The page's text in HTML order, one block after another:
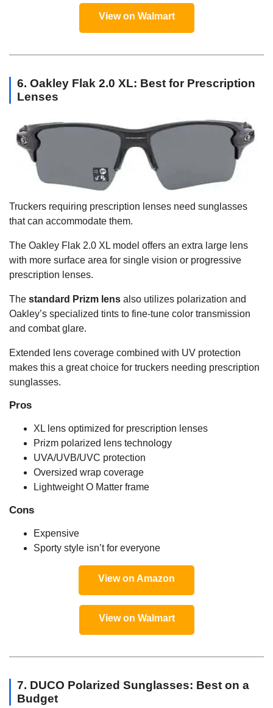
View on Walmart
6. Oakley Flak 2.0 XL: Best for Prescription
Lenses
Truckers requiring prescription lenses need sunglasses
that can accommodate them.
The Oakley Flak 2.0 XL model offers an extra large lens
with more surface area for single vision or progressive
prescription lenses.
The standard Prizm lens also utilizes polarization and
Oakley’s specialized tints to fine-tune color transmission
and combat glare.
Extended lens coverage combined with UV protection
makes this a great choice for truckers needing prescription
sunglasses.
Pros
XL lens optimized for prescription lenses
Prizm polarized lens technology
UVA/UVB/UVC protection
Oversized wrap coverage
Lightweight O Matter frame
Cons
Expensive
Sporty style isn’t for everyone
View on Amazon
View on Walmart
7. DUCO Polarized Sunglasses: Best on a
Budget